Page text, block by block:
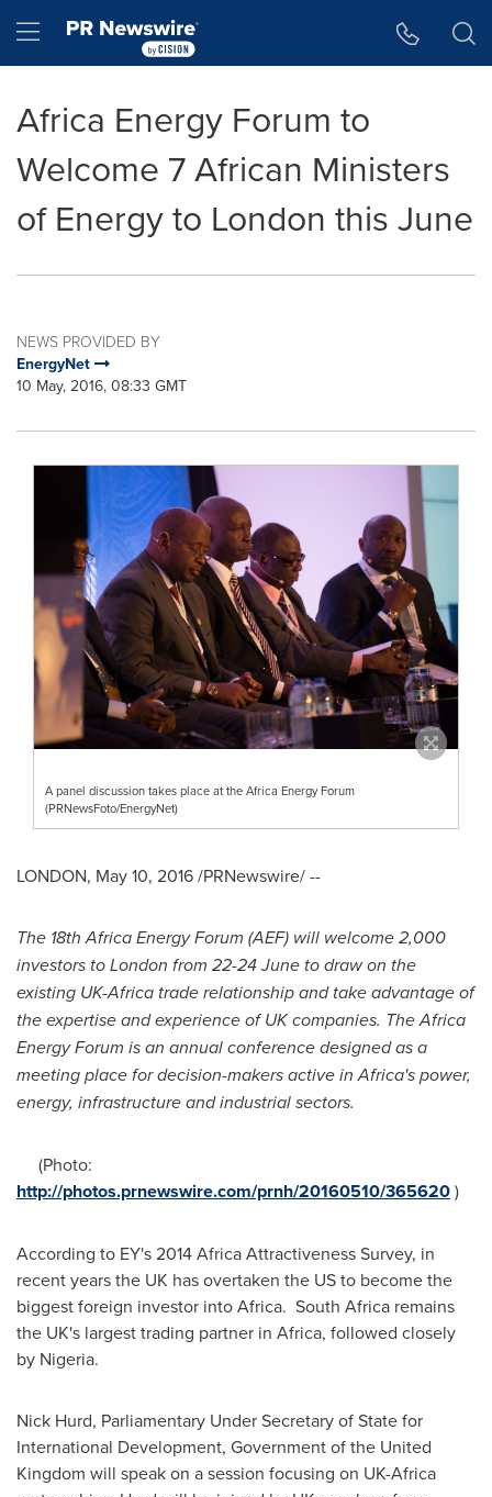
Hamburger menu
Africa Energy Forum to
Welcome 7 African Ministers
of Energy to London this June
NEWS PROVIDED BY
EnergyNet
10 May, 2016, 08:33 GMT
A panel discussion takes place at the Africa Energy Forum
(PRNewsFoto/EnergyNet)
LONDON, May 10, 2016/PRNewswire/ --
The 18th Africa Energy Forum (AEF) will welcome 2,000
investors toLondon from 22-24 June to draw on the
existing UK-Africa trade relationship and take advantage of
the expertise and experience of UK companies. The Africa
Energy Forum is an annual conference designed as a
meeting place for decision-makers active inAfrica's power,
energy, infrastructure and industrial sectors.
(Photo:
http://photos.prnewswire.com/prnh/20160510/365620)
According to EY's 2014 Africa Attractiveness Survey, in
recent years the UK has overtaken the US to become the
biggest foreign investor intoAfrica. South Africa remains
the UK's largest trading partner in Africa, followed closely
by Nigeria.
Nick Hurd, Parliamentary Under Secretary of State for
International Development, Government of the United
Kingdom will speak on a session focusing on UK-Africa